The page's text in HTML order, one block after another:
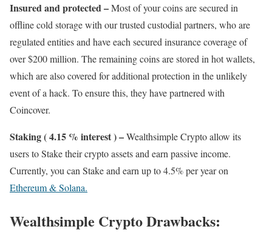
Insured and protected –Most of your coins are secured in
offline cold storage with our trusted custodial partners, who are
regulated entities and have each secured insurance coverage of
over $200 million. The remaining coins are stored in hot wallets,
which are also covered for additional protection in the unlikely
event of a hack. To ensure this, they have partnered with
Coincover.
Staking ( 4.15 % interest ) –Wealthsimple Crypto allow its
users to Stake their crypto assets and earn passive income.
Currently, you can Stake and earn up to 4.5% per year on
Ethereum & Solana.
Wealthsimple Crypto Drawbacks: